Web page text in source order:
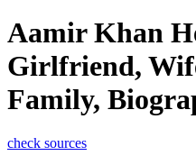
Aamir Khan
Girlfriend,
Family,
check sources